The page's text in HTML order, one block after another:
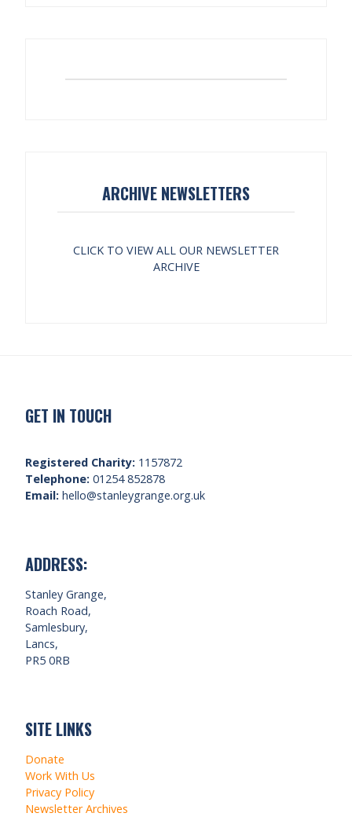
ARCHIVE NEWSLETTERS
CLICK TO VIEW ALL OUR NEWSLETTER
ARCHIVE
GET IN TOUCH
Registered Charity: 1157872
Telephone: 01254 852878
Email: hello@stanleygrange.org.uk
ADDRESS:
Stanley Grange,
Roach Road,
Samlesbury,
Lancs,
PR5 0RB
SITE LINKS
Donate
Work With Us
Privacy Policy
Newsletter Archives